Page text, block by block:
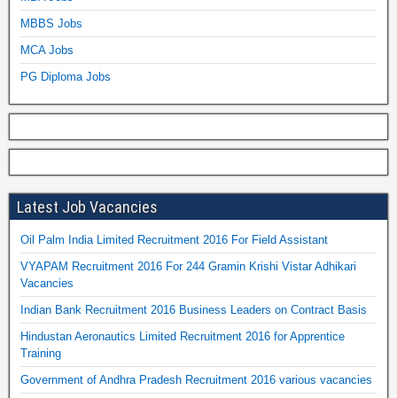
MBBS Jobs
MCA Jobs
PG Diploma Jobs
Latest Job Vacancies
Oil Palm India Limited Recruitment 2016 For Field Assistant
VYAPAM Recruitment 2016 For 244 Gramin Krishi Vistar Adhikari
Vacancies
Indian Bank Recruitment 2016 Business Leaders on Contract Basis
Hindustan Aeronautics Limited Recruitment 2016 for Apprentice
Training
Government of Andhra Pradesh Recruitment 2016 various vacancies